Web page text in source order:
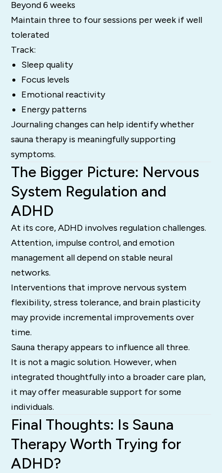
Beyond 6 weeks
Maintain three to four sessions per week if well
tolerated
Track:
Sleep quality
Focus levels
Emotional reactivity
Energy patterns
Journaling changes can help identify whether
sauna therapy is meaningfully supporting
symptoms.
The Bigger Picture: Nervous
System Regulation and
ADHD
At its core, ADHD involves regulation challenges.
Attention, impulse control, and emotion
management all depend on stable neural
networks.
Interventions that improve nervous system
flexibility, stress tolerance, and brain plasticity
may provide incremental improvements over
time.
Sauna therapy appears to influence all three.
It is not a magic solution. However, when
integrated thoughtfully into a broader care plan,
it may offer measurable support for some
individuals.
Final Thoughts: Is Sauna
Therapy Worth Trying for
ADHD?